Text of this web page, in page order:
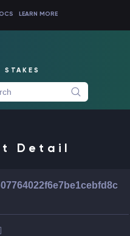
LEARN MORE
STAKES
Detail